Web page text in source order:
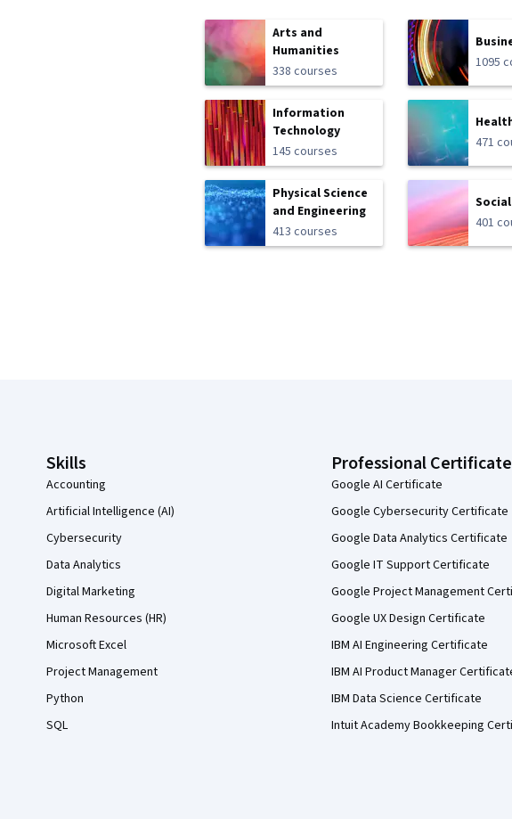
Arts and
Humanities
338 courses
1095
Information
Technology
145 courses
471
Physical Science
and Engineering
413 courses
401
Skills
Accounting
Artificial Intelligence (AI)
Cybersecurity
Data Analytics
Digital Marketing
Human Resources (HR)
Microsoft Excel
Project Management
Python
SQL
Professional
Google AI Certificate
Google Cybersecurity Certificate
Google Data Analytics Certificate
Google IT Support Certificate
Google Project Management
Google UX Design Certificate
IBM AI Engineering Certificate
IBM AI Product Manager
IBM Data Science Certificate
Intuit Academy Bookkeeping